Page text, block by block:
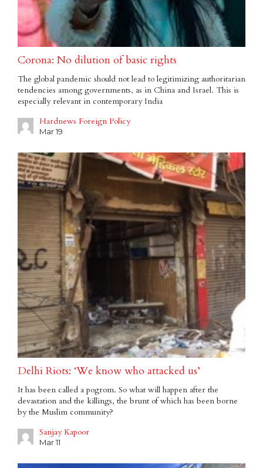
Corona: No dilution of basic rights
The global pandemic should not lead to legitimizing authoritarian
tendencies among governments, as in China and Israel. This is
especially relevant in contemporary India
Hardnews Foreign Policy
Mar 19
Delhi Riots: ‘We know who attacked us’
It has been called a pogrom. So what will happen after the
devastation and the killings, the brunt of which has been borne
by the Muslim community?
Sanjay Kapoor
Mar 11